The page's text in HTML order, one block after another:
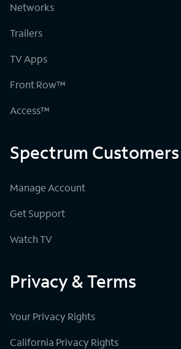
Networks
Trailers
TV Apps
Front Row™
Access™
Spectrum Customers
Manage Account
Get Support
Watch TV
Privacy & Terms
Your Privacy Rights
California Privacy Rights